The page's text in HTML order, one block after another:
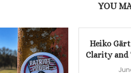
YOU
Heiko
Clarity and